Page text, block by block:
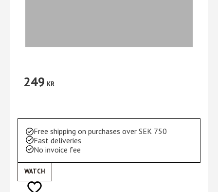
249 KR
Add to favorites
Free shipping on purchases over SEK 750
Fast deliveries
No invoice fee
WATCH